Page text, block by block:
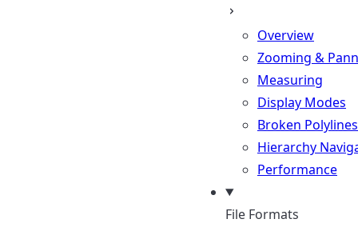
Overview
Zooming &
Measuring
Display Modes
Broken Polylines
Hierarchy
Performance
File Formats